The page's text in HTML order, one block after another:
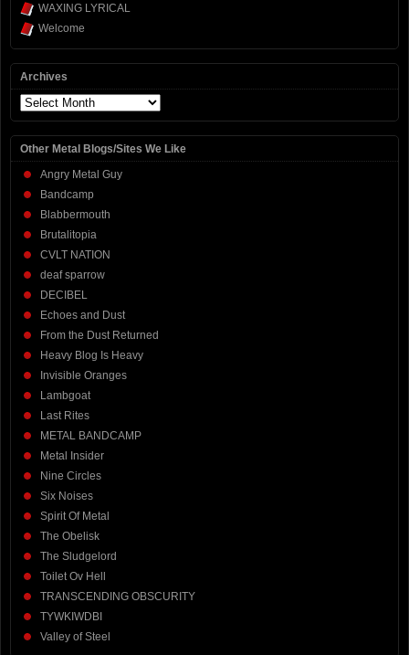
WAXING LYRICAL
Welcome
Archives
Archives
Other Metal Blogs/Sites We Like
Angry Metal Guy
Bandcamp
Blabbermouth
Brutalitopia
CVLT NATION
deaf sparrow
DECIBEL
Echoes and Dust
From the Dust Returned
Heavy Blog Is Heavy
Invisible Oranges
Lambgoat
Last Rites
METAL BANDCAMP
Metal Insider
Nine Circles
Six Noises
Spirit Of Metal
The Obelisk
The Sludgelord
Toilet Ov Hell
TRANSCENDING OBSCURITY
TYWKIWDBI
Valley of Steel